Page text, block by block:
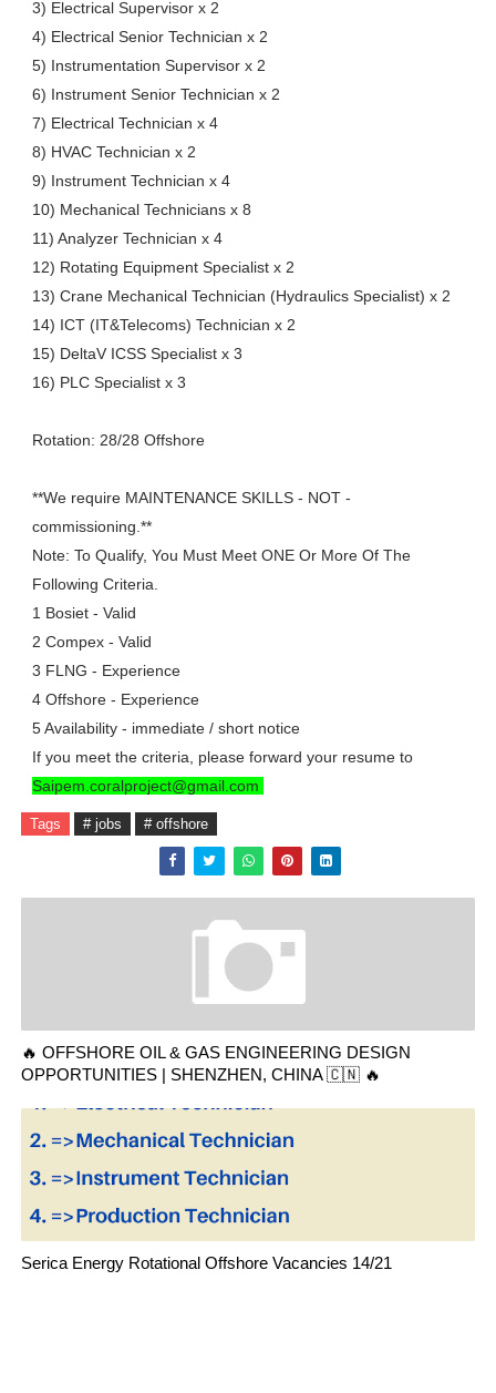
3) Electrical Supervisor x 2
4) Electrical Senior Technician x 2
5) Instrumentation Supervisor x 2
6) Instrument Senior Technician x 2
7) Electrical Technician x 4
8) HVAC Technician x 2
9) Instrument Technician x 4
10) Mechanical Technicians x 8
11) Analyzer Technician x 4
12) Rotating Equipment Specialist x 2
13) Crane Mechanical Technician (Hydraulics Specialist) x 2
14) ICT (IT&Telecoms) Technician x 2
15) DeltaV ICSS Specialist x 3
16) PLC Specialist x 3
Rotation: 28/28 Offshore
**We require MAINTENANCE SKILLS - NOT -
commissioning.**
Note: To Qualify, You Must Meet ONE Or More Of The
Following Criteria.
1 Bosiet - Valid
2 Compex - Valid
3 FLNG - Experience
4 Offshore - Experience
5 Availability - immediate / short notice
If you meet the criteria, please forward your resume to
Saipem.coralproject@gmail.com
Tags # jobs # offshore
🔥 OFFSHORE OIL & GAS ENGINEERING DESIGN
OPPORTUNITIES | SHENZHEN, CHINA 🇨🇳 🔥
Serica Energy Rotational Offshore Vacancies 14/21